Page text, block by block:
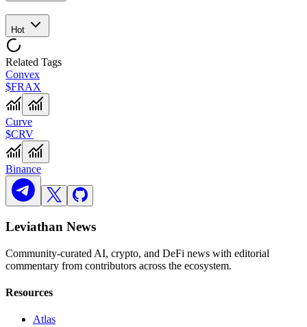
Hot
Related Tags
Convex
$FRAX
Curve
$CRV
Binance
Leviathan News
Community-curated AI, crypto, and DeFi news with editorial
commentary from contributors across the ecosystem.
Resources
Atlas